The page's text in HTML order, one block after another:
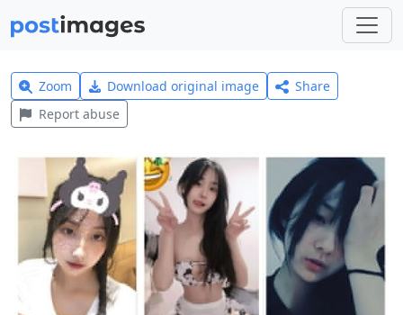
Zoom Download original image
Share
Report abuse